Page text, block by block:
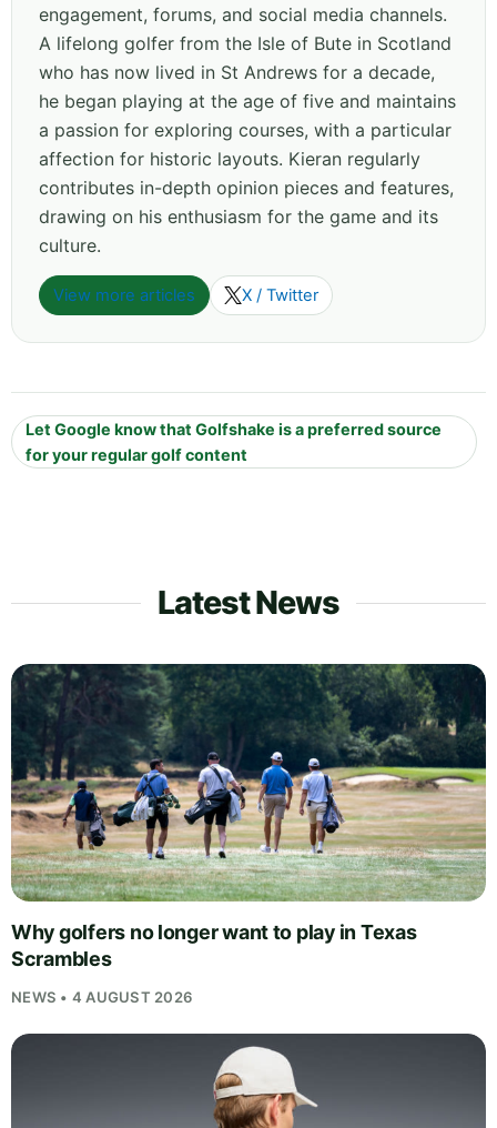
engagement, forums, and social media channels.
A lifelong golfer from the Isle of Bute in Scotland
who has now lived in St Andrews for a decade,
he began playing at the age of five and maintains
a passion for exploring courses, with a particular
affection for historic layouts. Kieran regularly
contributes in-depth opinion pieces and features,
drawing on his enthusiasm for the game and its
culture.
View more articles X / Twitter
Let Google know that Golfshake is a preferred source
for your regular golf content
Latest News
Why golfers no longer want to play in Texas
Scrambles
NEWS • 4 AUGUST 2026